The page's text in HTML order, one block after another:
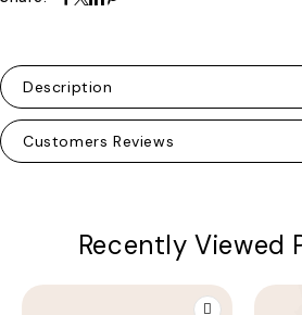
Description
Customers Reviews
Recently Viewed